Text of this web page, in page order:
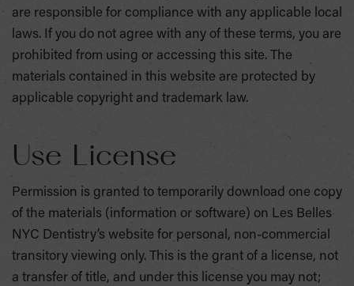
are responsible for compliance with any applicable local
laws. If you do not agree with any of these terms, you are
prohibited from using or accessing this site. The
materials contained in this website are protected by
applicable copyright and trademark law.
Use License
Permission is granted to temporarily download one copy
of the materials (information or software) on Les Belles
NYC Dentistry’s website for personal, non-commercial
transitory viewing only. This is the grant of a license, not
a transfer of title, and under this license you may not;